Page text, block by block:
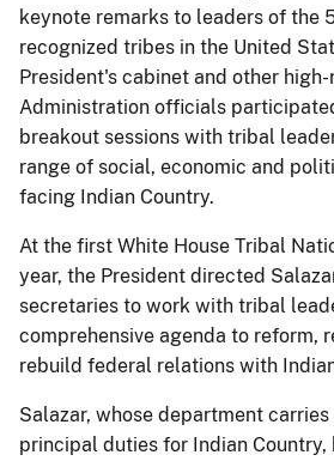
keynote remarks to leaders of the
recognized tribes in the United
President's cabinet and other
Administration officials
breakout sessions with tribal
range of social, economic and
facing Indian Country.
At the first White House Tribal
year, the President directed
secretaries to work with tribal
comprehensive agenda to reform,
rebuild federal relations with
Salazar, whose department
principal duties for Indian